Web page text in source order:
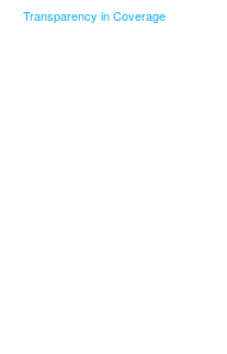
Transparency in Coverage